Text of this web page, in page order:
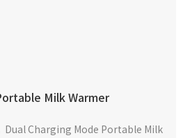
Milk Warmer
Dual Charging Mode Portable Milk